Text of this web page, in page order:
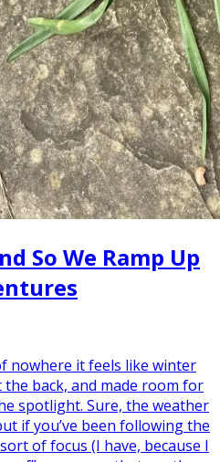
So We Ramp Up
nowhere it feels like winter
back, and made room for
spotlight. Sure, the weather
if you’ve been following the
of focus (I have, because I